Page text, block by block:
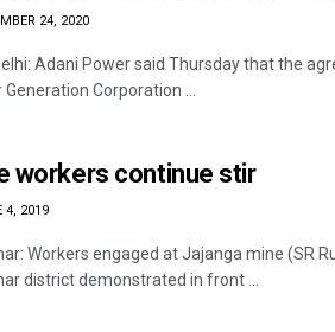
24, 2020
Adani Power said Thursday that the
Generation Corporation ...
workers continue stir
4, 2019
Workers engaged at Jajanga mine (SR
district demonstrated in front ...